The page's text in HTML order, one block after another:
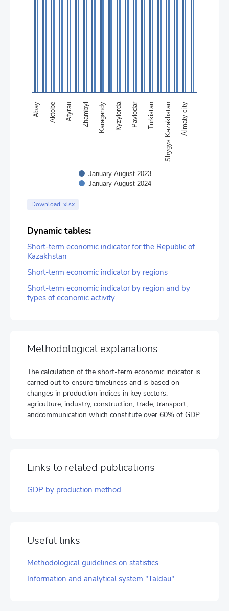
January-August 2023
January-August 2024
Abay Аktobе Аtyrau Zhambyl Кaragandy Кyzylorda Pavlodar Turkistan Shygys Kazakhstan Almaty city
End of interactive chart.
Download .xlsx
Dynamic tables:
Short-term economic indicator for the Republic of
Kazakhstan
Short-term economic indicator by regions
Short-term economic indicator by region and by
types of economic activity
Methodological explanations
The calculation of the short-term economic indicator is
carried out to ensure timeliness and is based on
changes in production indices in key sectors:
agriculture, industry, construction, trade, transport,
andcommunication which constitute over 60% of GDP.
Links to related publications
GDP by production method
Useful links
Methodological guidelines on statistics
Information and analytical system "Taldau"